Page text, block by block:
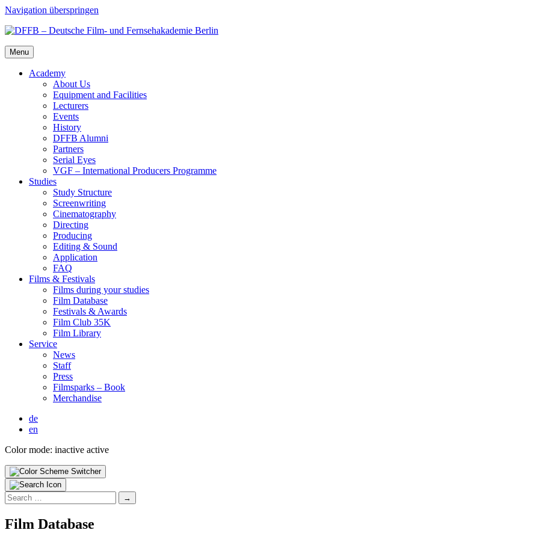
Navigation überspringen
Menu
Acad­e­my
About Us
Equip­ment and Facil­i­ties
Lec­tur­ers
Events
His­to­ry
DFFB Alum­ni
Part­ners
Ser­i­al Eyes
VGF – Inter­na­tion­al Pro­duc­ers Pro­gramme
Stud­ies
Study Struc­ture
Screen­writ­ing
Cin­e­matog­ra­phy
Direct­ing
Pro­duc­ing
Edit­ing & Sound
Appli­ca­tion
FAQ
Films & Fes­ti­vals
Films dur­ing your stud­ies
Film Data­base
Fes­ti­vals & Awards
Film Club 35K
Film Library
Ser­vice
News
Staff
Press
Filmsparks – Book
Mer­chan­dise
de
en
Color mode: inactive active
Search
for:
Film Data­base